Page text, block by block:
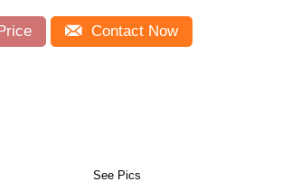
Contact Now
See Pics